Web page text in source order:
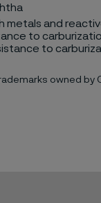
metals and
to
to
owned by